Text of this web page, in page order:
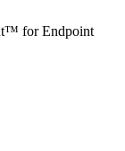
for Endpoint